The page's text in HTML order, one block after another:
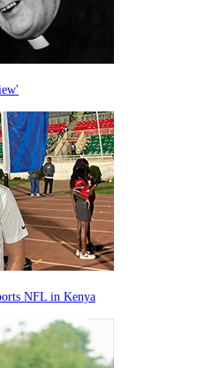
NFL in Kenya